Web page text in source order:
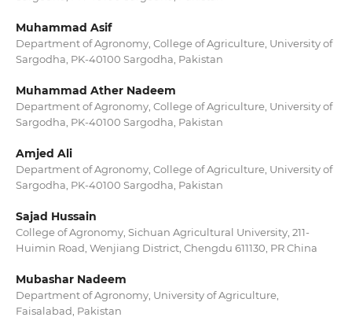
Muhammad Asif
Department of Agronomy, College of Agriculture, University of
Sargodha, PK-40100 Sargodha, Pakistan
Muhammad Ather Nadeem
Department of Agronomy, College of Agriculture, University of
Sargodha, PK-40100 Sargodha, Pakistan
Amjed Ali
Department of Agronomy, College of Agriculture, University of
Sargodha, PK-40100 Sargodha, Pakistan
Sajad Hussain
College of Agronomy, Sichuan Agricultural University, 211-
Huimin Road, Wenjiang District, Chengdu 611130, PR China
Mubashar Nadeem
Department of Agronomy, University of Agriculture,
Faisalabad, Pakistan